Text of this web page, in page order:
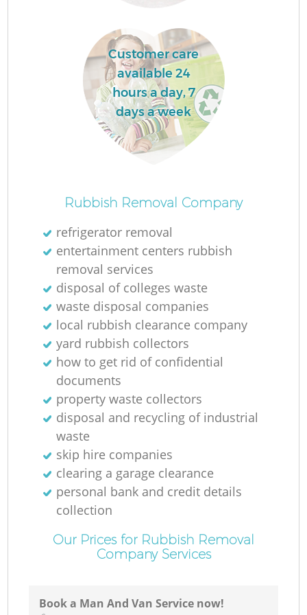
Customer care
available 24
hours a day, 7
days a week
Rubbish Removal Company
refrigerator removal
entertainment centers rubbish
removal services
disposal of colleges waste
waste disposal companies
local rubbish clearance company
yard rubbish collectors
how to get rid of confidential
documents
property waste collectors
disposal and recycling of industrial
waste
skip hire companies
clearing a garage clearance
personal bank and credit details
collection
Our Prices for Rubbish Removal
Company Services
Book a Man And Van Service now!